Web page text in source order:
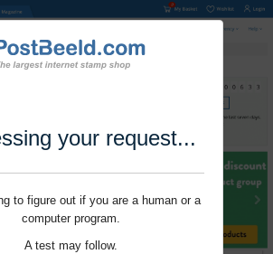
your request...
to figure out if you are a human or a
computer program.
A test may follow.